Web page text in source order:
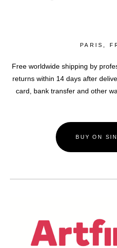
PARIS,
Free worldwide shipping by
returns within 14 days after
card, bank transfer and other
BUY ON